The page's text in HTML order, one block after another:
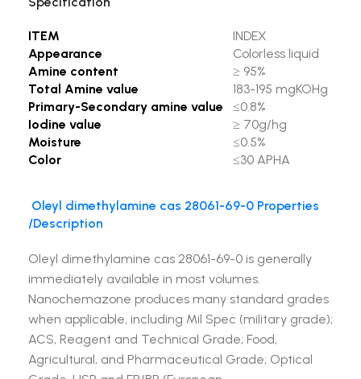
ITEM
INDEX
Appearance
Colorless liquid
Amine content
≥ 95%
Total Amine value
183-195 mgKOHg
Primary-Secondary amine value
≤0.8%
Iodine value
≥ 70g/hg
Moisture
≤0.5%
Color
≤30 APHA
Oleyl dimethylamine cas 28061-69-0 Properties
/Description
Oleyl dimethylamine cas 28061-69-0 is generally
immediately available in most volumes.
Nanochemazone produces many standard grades
when applicable, including Mil Spec (military grade);
ACS, Reagent and Technical Grade; Food,
Agricultural, and Pharmaceutical Grade; Optical